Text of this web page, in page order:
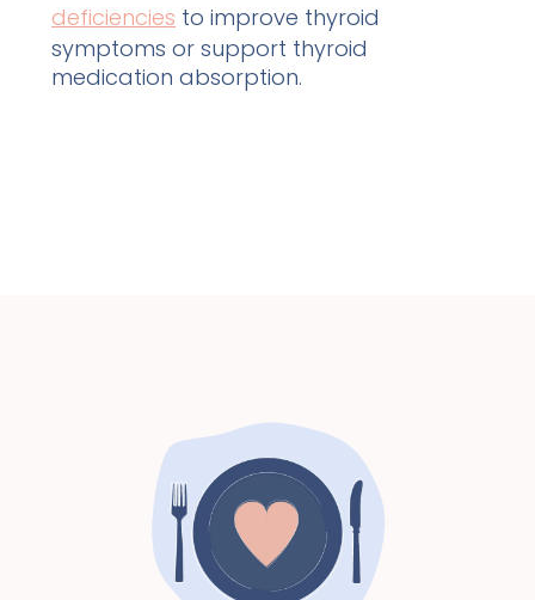
deficiencies to improve thyroid
symptoms or support thyroid
medication absorption.